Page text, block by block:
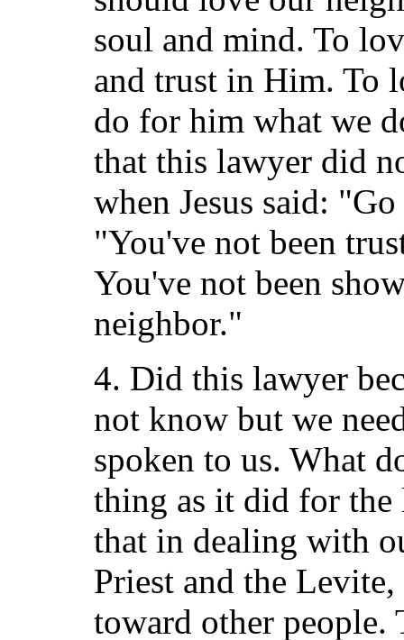
soul and mind. To
and trust in Him. To
do for him what we
that this lawyer did
when Jesus said:
"You've not been
You've not been
neighbor."
4. Did this lawyer
not know but we
spoken to us. What
thing as it did for the
that in dealing with
Priest and the Levite,
toward other people.